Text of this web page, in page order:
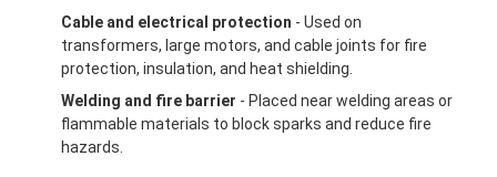
Home
Products
About Us
Cable and electrical protection - Used on
transformers, large motors, and cable joints for fire
protection, insulation, and heat shielding.
Welding and fire barrier - Placed near welding areas or
flammable materials to block sparks and reduce fire
hazards.